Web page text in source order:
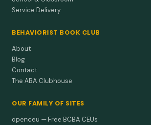
Service Delivery
BEHAVIORIST BOOK CLUB
About
Blog
Contact
The ABA Clubhouse
OUR FAMILY OF SITES
openceu — Free BCBA CEUs